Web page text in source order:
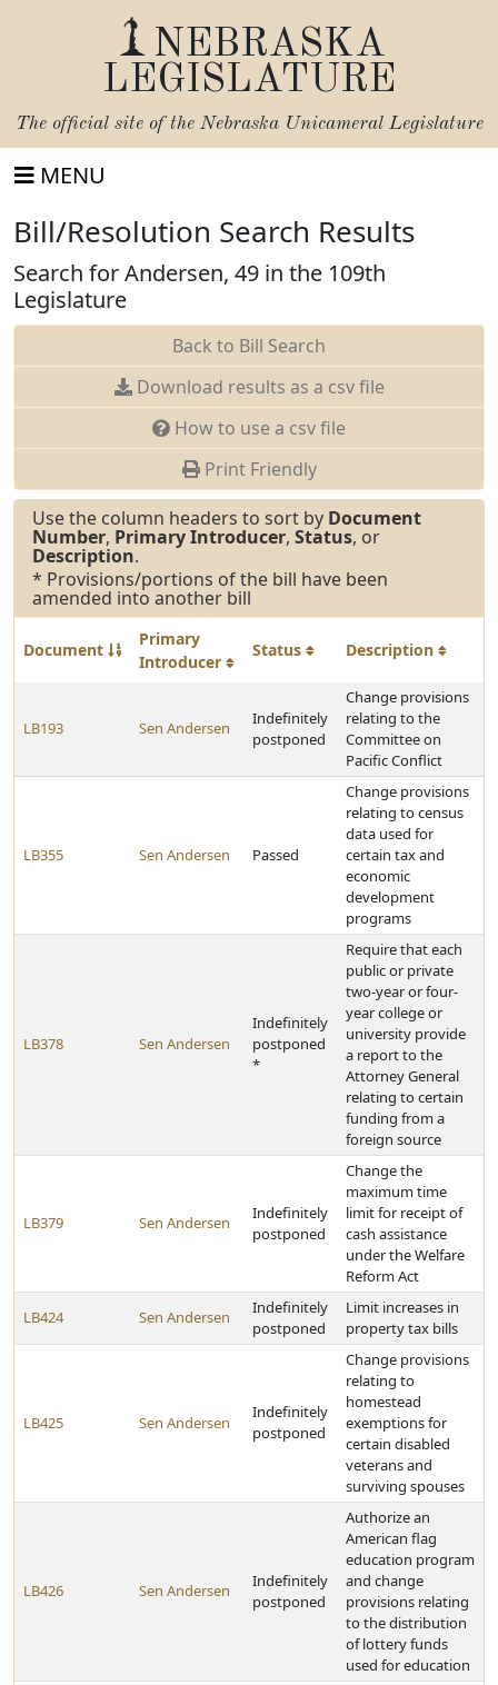
NEBRASKA
LEGISLATURE
The official site of the Nebraska Unicameral Legislature
MENU
Bill/Resolution Search Results
Search for Andersen, 49 in the 109th
Legislature
Back to Bill Search
Download results as a csv file
How to use a csv file
Print Friendly
Use the column headers to sort by Document
Number, Primary Introducer, Status, or
Description.
* Provisions/portions of the bill have been
amended into another bill
Document
Primary
Introducer
Status Description
LB193 Sen Andersen
Indefinitely
postponed
Change provisions
relating to the
Committee on
Pacific Conflict
LB355 Sen Andersen Passed
Change provisions
relating to census
data used for
certain tax and
economic
development
programs
LB378 Sen Andersen
Indefinitely
postponed
*
Require that each
public or private
two-year or four-
year college or
university provide
a report to the
Attorney General
relating to certain
funding from a
foreign source
LB379 Sen Andersen
Indefinitely
postponed
Change the
maximum time
limit for receipt of
cash assistance
under the Welfare
Reform Act
LB424 Sen Andersen
Indefinitely
postponed
Limit increases in
property tax bills
LB425 Sen Andersen
Indefinitely
postponed
Change provisions
relating to
homestead
exemptions for
certain disabled
veterans and
surviving spouses
LB426 Sen Andersen
Indefinitely
postponed
Authorize an
American flag
education program
and change
provisions relating
to the distribution
of lottery funds
used for education